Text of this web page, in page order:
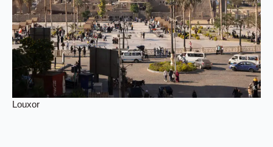
Louxor